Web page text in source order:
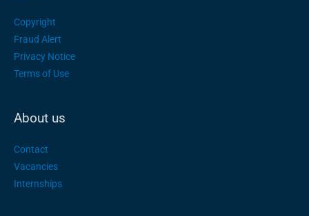
Copyright
Fraud Alert
Privacy Notice
Terms of Use
About us
Contact
Vacancies
Internships